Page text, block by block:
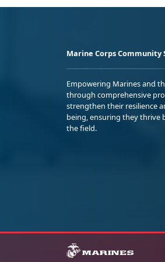
Marine Corps Community
Empowering Marines and
through comprehensive
strengthen their resilience
being, ensuring they thrive
the field.